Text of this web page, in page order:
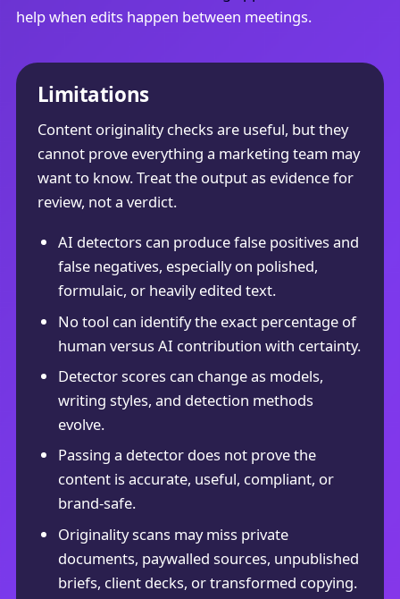
help when edits happen between meetings.
Limitations
Content originality checks are useful, but they
cannot prove everything a marketing team may
want to know. Treat the output as evidence for
review, not a verdict.
AI detectors can produce false positives and
false negatives, especially on polished,
formulaic, or heavily edited text.
No tool can identify the exact percentage of
human versus AI contribution with certainty.
Detector scores can change as models,
writing styles, and detection methods
evolve.
Passing a detector does not prove the
content is accurate, useful, compliant, or
brand-safe.
Originality scans may miss private
documents, paywalled sources, unpublished
briefs, client decks, or transformed copying.